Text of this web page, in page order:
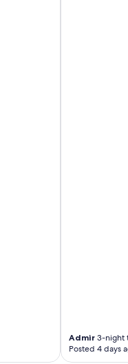
Admir 3-night
Posted 4 days